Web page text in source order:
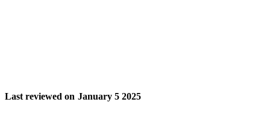
Last reviewed on January 5 2025